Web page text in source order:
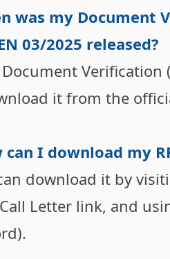
was my Document
03/2025 released?
Verification
it from the
can I download my
download it by
Letter link, and